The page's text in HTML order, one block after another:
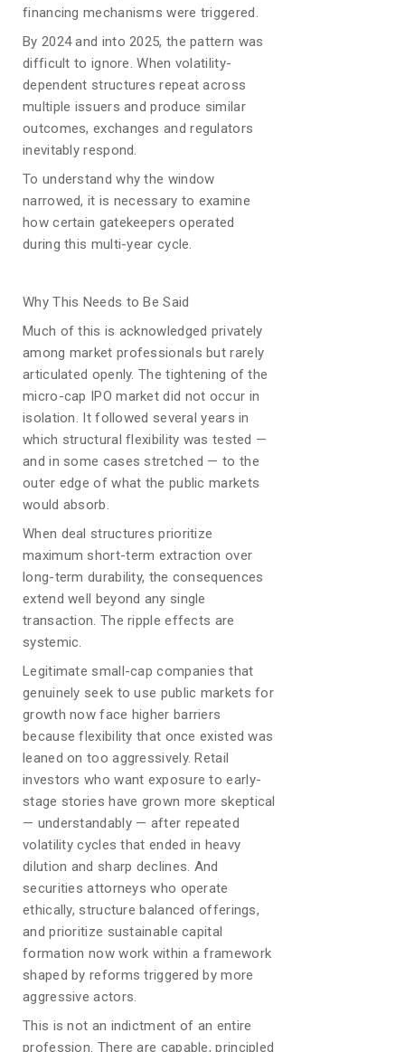
financing mechanisms were triggered.
By 2024 and into 2025, the pattern was
difficult to ignore. When volatility-
dependent structures repeat across
multiple issuers and produce similar
outcomes, exchanges and regulators
inevitably respond.
To understand why the window
narrowed, it is necessary to examine
how certain gatekeepers operated
during this multi-year cycle.
Why This Needs to Be Said
Much of this is acknowledged privately
among market professionals but rarely
articulated openly. The tightening of the
micro-cap IPO market did not occur in
isolation. It followed several years in
which structural flexibility was tested —
and in some cases stretched — to the
outer edge of what the public markets
would absorb.
When deal structures prioritize
maximum short-term extraction over
long-term durability, the consequences
extend well beyond any single
transaction. The ripple effects are
systemic.
Legitimate small-cap companies that
genuinely seek to use public markets for
growth now face higher barriers
because flexibility that once existed was
leaned on too aggressively. Retail
investors who want exposure to early-
stage stories have grown more skeptical
— understandably — after repeated
volatility cycles that ended in heavy
dilution and sharp declines. And
securities attorneys who operate
ethically, structure balanced offerings,
and prioritize sustainable capital
formation now work within a framework
shaped by reforms triggered by more
aggressive actors.
This is not an indictment of an entire
profession. There are capable, principled